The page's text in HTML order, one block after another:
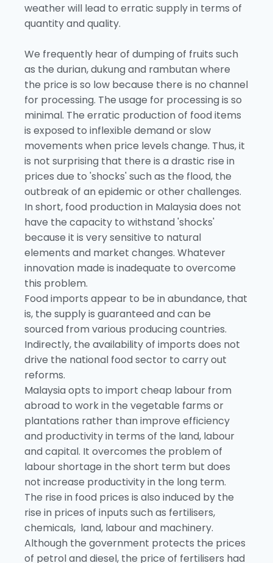
weather will lead to erratic supply in terms of
quantity and quality.
We frequently hear of dumping of fruits such
as the durian, dukung and rambutan where
the price is so low because there is no channel
for processing. The usage for processing is so
minimal. The erratic production of food items
is exposed to inflexible demand or slow
movements when price levels change. Thus, it
is not surprising that there is a drastic rise in
prices due to 'shocks' such as the flood, the
outbreak of an epidemic or other challenges.
In short, food production in Malaysia does not
have the capacity to withstand 'shocks'
because it is very sensitive to natural
elements and market changes. Whatever
innovation made is inadequate to overcome
this problem.
Food imports appear to be in abundance, that
is, the supply is guaranteed and can be
sourced from various producing countries.
Indirectly, the availability of imports does not
drive the national food sector to carry out
reforms.
Malaysia opts to import cheap labour from
abroad to work in the vegetable farms or
plantations rather than improve efficiency
and productivity in terms of the land, labour
and capital. It overcomes the problem of
labour shortage in the short term but does
not increase productivity in the long term.
The rise in food prices is also induced by the
rise in prices of inputs such as fertilisers,
chemicals, land, labour and machinery.
Although the government protects the prices
of petrol and diesel, the price of fertilisers had